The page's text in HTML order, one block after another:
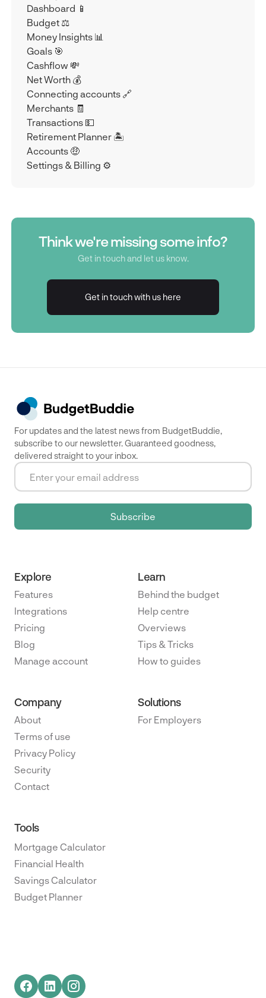
Dashboard 📱
Budget ⚖️
Money Insights 📊
Goals 🎯
Cashflow 💸
Net Worth 💰
Connecting accounts 🔗
Merchants 🧾
Transactions 💵
Retirement Planner 🏝️
Accounts 🤑
Settings & Billing ⚙️
Think we're missing some info?
Get in touch and let us know.
Get in touch with us here
For updates and the latest news from BudgetBuddie,
subscribe to our newsletter. Guaranteed goodness,
delivered straight to your inbox.
Explore
Features
Integrations
Pricing
Blog
Manage account
Learn
Behind the budget
Help centre
Overviews
Tips & Tricks
How to guides
Company
About
Terms of use
Privacy Policy
Security
Contact
Solutions
For Employers
Tools
Mortgage Calculator
Financial Health
Savings Calculator
Budget Planner